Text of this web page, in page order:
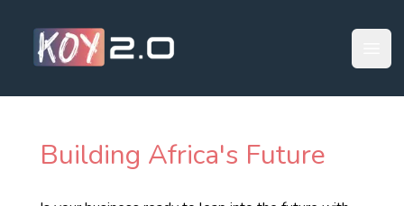
Your Company
Building Africa's Future